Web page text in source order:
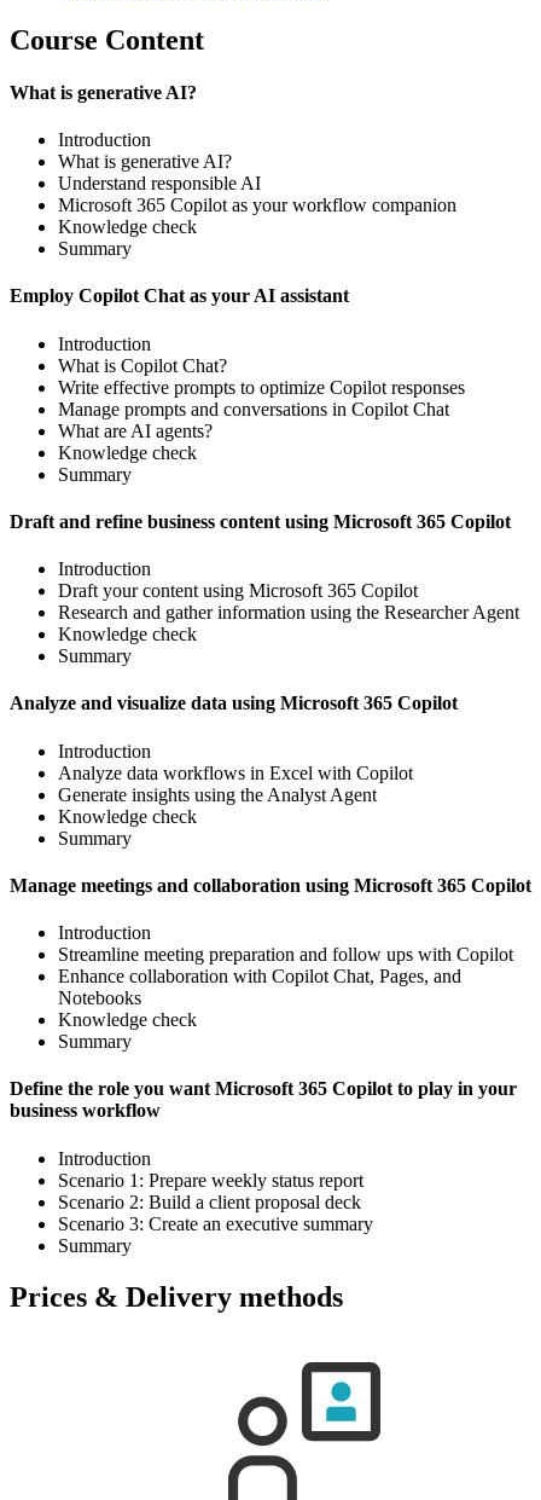
Course Content
What is generative AI?
Introduction
What is generative AI?
Understand responsible AI
Microsoft 365 Copilot as your workflow companion
Knowledge check
Summary
Employ Copilot Chat as your AI assistant
Introduction
What is Copilot Chat?
Write effective prompts to optimize Copilot responses
Manage prompts and conversations in Copilot Chat
What are AI agents?
Knowledge check
Summary
Draft and refine business content using Microsoft 365 Copilot
Introduction
Draft your content using Microsoft 365 Copilot
Research and gather information using the Researcher Agent
Knowledge check
Summary
Analyze and visualize data using Microsoft 365 Copilot
Introduction
Analyze data workflows in Excel with Copilot
Generate insights using the Analyst Agent
Knowledge check
Summary
Manage meetings and collaboration using Microsoft 365 Copilot
Introduction
Streamline meeting preparation and follow ups with Copilot
Enhance collaboration with Copilot Chat, Pages, and
Notebooks
Knowledge check
Summary
Define the role you want Microsoft 365 Copilot to play in your
business workflow
Introduction
Scenario 1: Prepare weekly status report
Scenario 2: Build a client proposal deck
Scenario 3: Create an executive summary
Summary
Prices & Delivery methods